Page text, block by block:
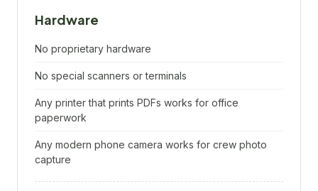
Hardware
No proprietary hardware
No special scanners or terminals
Any printer that prints PDFs works for office
paperwork
Any modern phone camera works for crew photo
capture